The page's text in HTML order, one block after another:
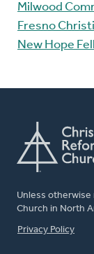
Milwood
Fresno
New Hope
Unless
Church in North
FOOTER
Privacy Policy